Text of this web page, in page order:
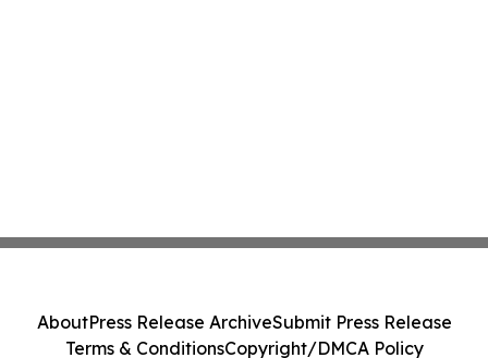
AboutPress Release ArchiveSubmit Press Release
Terms & ConditionsCopyright/DMCA Policy